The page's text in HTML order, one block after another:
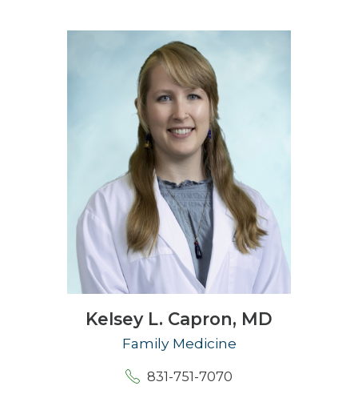
Kelsey L. Capron, MD
Family Medicine
831-751-7070